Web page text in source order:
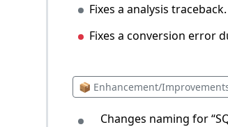
Fixes a analysis
Fixes a conversion error
📦 Enhancement/
Changes naming for